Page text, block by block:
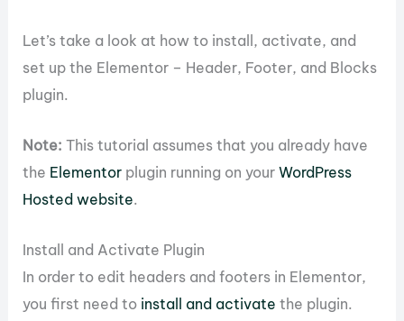
Let’s take a look at how to install, activate, and
set up the Elementor – Header, Footer, and Blocks
plugin.
Note: This tutorial assumes that you already have
the Elementor plugin running on yourWordPress
Hosted website.
Install and Activate Plugin
In order to edit headers and footers in Elementor,
you first need to install and activate the plugin.